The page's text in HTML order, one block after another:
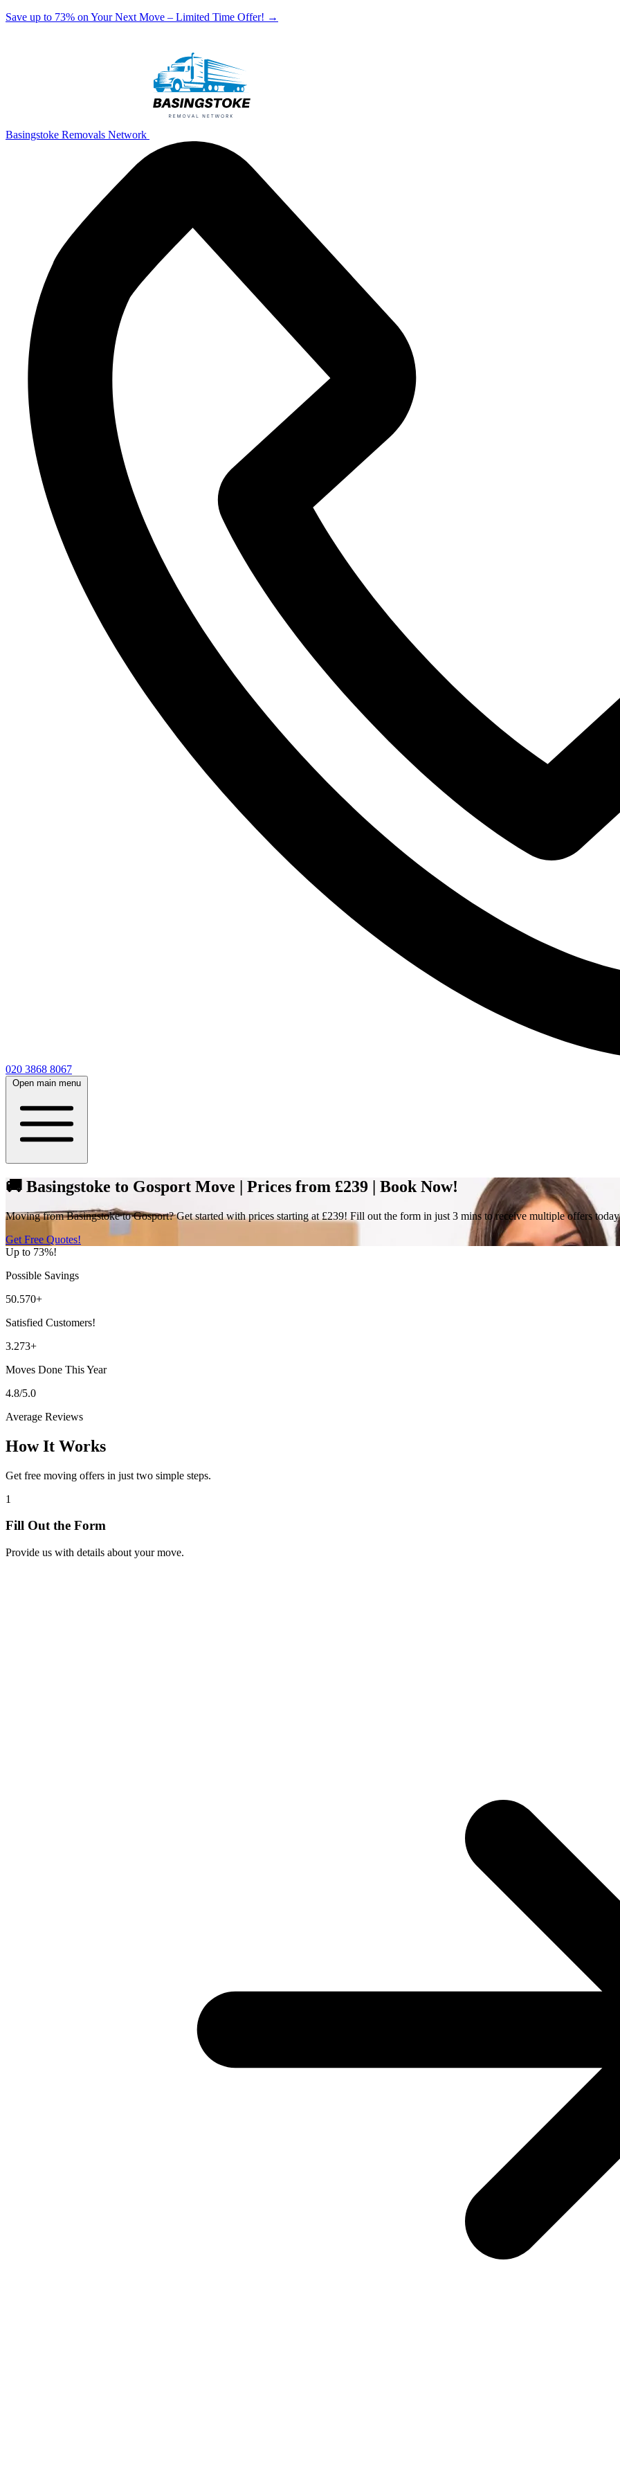
Save up to 73% on Your Next Move – Limited Time Offer! →
Basingstoke Removals Network
020 3868 8067
Open main menu
🚚 Basingstoke to Gosport Move | Prices from £239 | Book Now!
Moving from Basingstoke to Gosport? Get started with prices starting at £239! Fill out the form in just 3 mins to receive multiple offers
Get Free Quotes!
Up to 73%!
Possible Savings
50.570+
Satisfied Customers!
3.273+
Moves Done This Year
4.8/5.0
Average Reviews
How It Works
Get free moving offers in just two simple steps.
1
Fill Out the Form
Provide us with details about your move.